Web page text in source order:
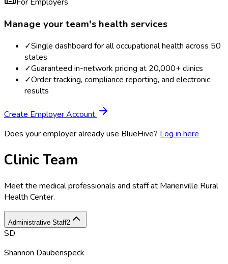
Manage your team's health services
✓Single dashboard for all occupational health across 50
states
✓Guaranteed in-network pricing at 20,000+ clinics
✓Order tracking, compliance reporting, and electronic
results
Create Employer Account
Does your employer already use BlueHive? Log in here
Clinic Team
Meet the medical professionals and staff at Marienville Rural
Health Center.
Administrative Staff2
SD
Shannon Daubenspeck